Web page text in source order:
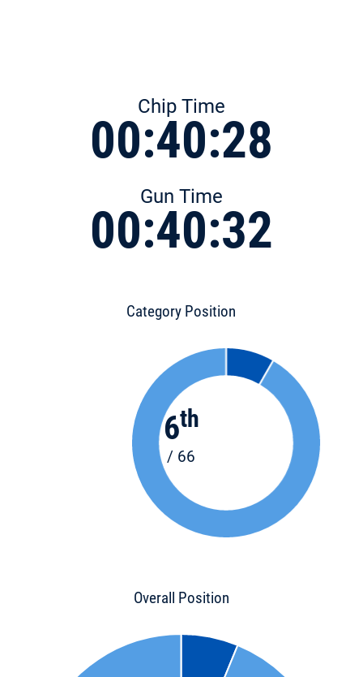
Chip Time
00:40:28
Gun Time
00:40:32
Category Position
6th
/ 66
Overall Position